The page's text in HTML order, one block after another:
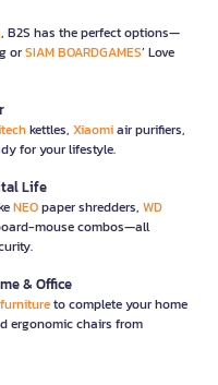
, B2S has the perfect options—
orSIAM BOARDGAMES’ Love
kettles, Xiaomiair purifiers,
for your lifestyle.
Life
NEOpaper shredders, WD
mouse combos—all
& Office
furnitureto complete your home
ergonomic chairs from